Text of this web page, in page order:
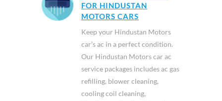
FOR HINDUSTAN
MOTORS CARS
Keep your Hindustan Motors
car’s ac in a perfect condition.
Our Hindustan Motors car ac
service packages includes ac gas
refilling, blower cleaning,
cooling coil cleaning,